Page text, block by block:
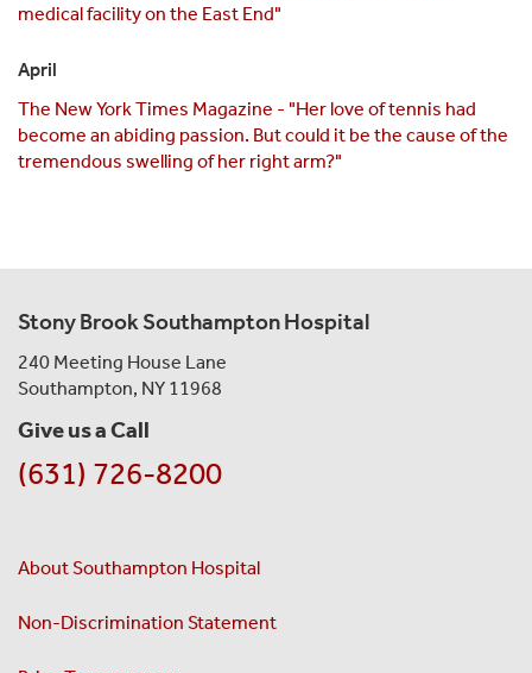
medical facility on the East End"
April
The New York Times Magazine - "Her love of tennis had
become an abiding passion. But could it be the cause of the
tremendous swelling of her right arm?"
Stony Brook Southampton Hospital
240 Meeting House Lane
Southampton, NY 11968
Give us a Call
(631) 726-8200
About Southampton Hospital
Non-Discrimination Statement